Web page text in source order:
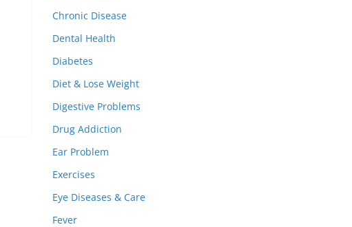
Chronic Disease
Dental Health
Diabetes
Diet & Lose Weight
Digestive Problems
Drug Addiction
Ear Problem
Exercises
Eye Diseases & Care
Fever